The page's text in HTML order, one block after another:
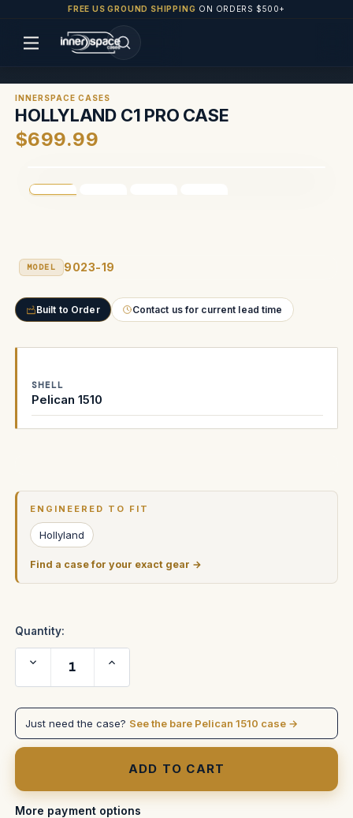
FREE US GROUND SHIPPING ON ORDERS $500+
INNERSPACE CASES
HOLLYLAND C1 PRO CASE
$699.99
MODEL 9023-19
Built to Order Contact us for current lead time
SHELL
Pelican 1510
ENGINEERED TO FIT
Hollyland
Find a case for your exact gear →
Quantity:
Decrease
Quantity
of
C1
Case
Increase
of
C1
Case
Just need the case? See the bare Pelican 1510 case →
More payment options